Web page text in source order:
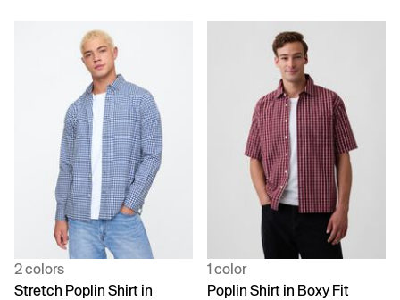
2 colors
Stretch Poplin Shirt in
1 color
Poplin Shirt in Boxy Fit